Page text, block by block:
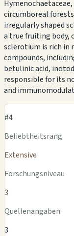
circumboreal
irregularly shaped
a true fruiting body,
sclerotium is rich in
compounds,
betulinic acid,
responsible for its
and
#4
Beliebtheitsrang
Extensive
Forschungsniveau
3
Quellenangaben
3